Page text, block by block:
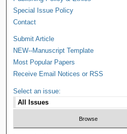
Special Issue Policy
Contact
Submit Article
NEW--Manuscript Template
Most Popular Papers
Receive Email Notices or RSS
Select an issue: